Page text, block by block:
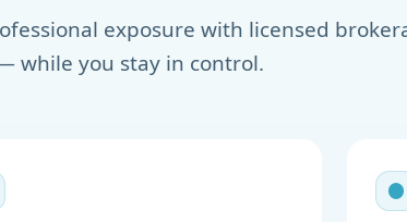
exposure with licensed
while you stay in control.